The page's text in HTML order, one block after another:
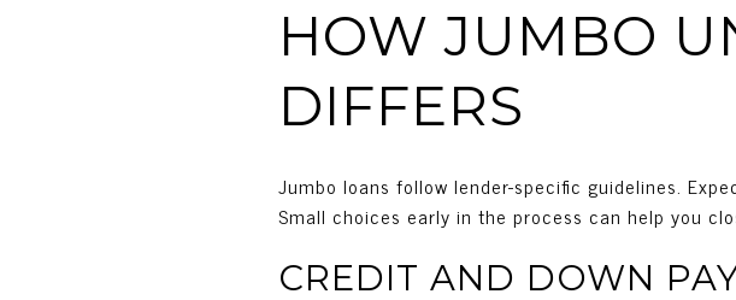
HOW JUMBO
DIFFERS
Jumbo loans follow lender-specific guidelines.
Small choices early in the process can help you
CREDIT AND DOWN